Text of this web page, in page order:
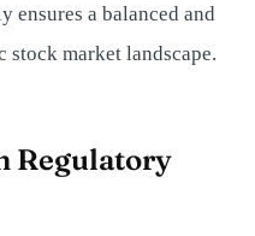
ensures a balanced and
market landscape.
Regulatory